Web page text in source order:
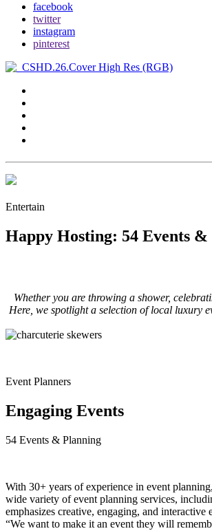
facebook
twitter
instagram
pinterest
Entertain
Happy Hosting: 54 Events
Whether you are throwing a shower,
Here, we spotlight a selection of local luxury
Event Planners
Engaging Events
54 Events & Planning
With 30+ years of experience in event
wide variety of event planning services,
emphasizes creative, engaging, and
“We want to make it an event they will